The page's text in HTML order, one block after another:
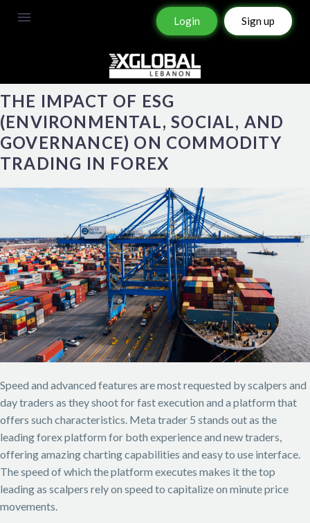
Login Sign up
THE IMPACT OF ESG
(ENVIRONMENTAL, SOCIAL, AND
GOVERNANCE) ON COMMODITY
TRADING IN FOREX
Speed and advanced features are most requested by scalpers and
day traders as they shoot for fast execution and a platform that
offers such characteristics. Meta trader 5 stands out as the
leading forex platform for both experience and new traders,
offering amazing charting capabilities and easy to use interface.
The speed of which the platform executes makes it the top
leading as scalpers rely on speed to capitalize on minute price
movements.